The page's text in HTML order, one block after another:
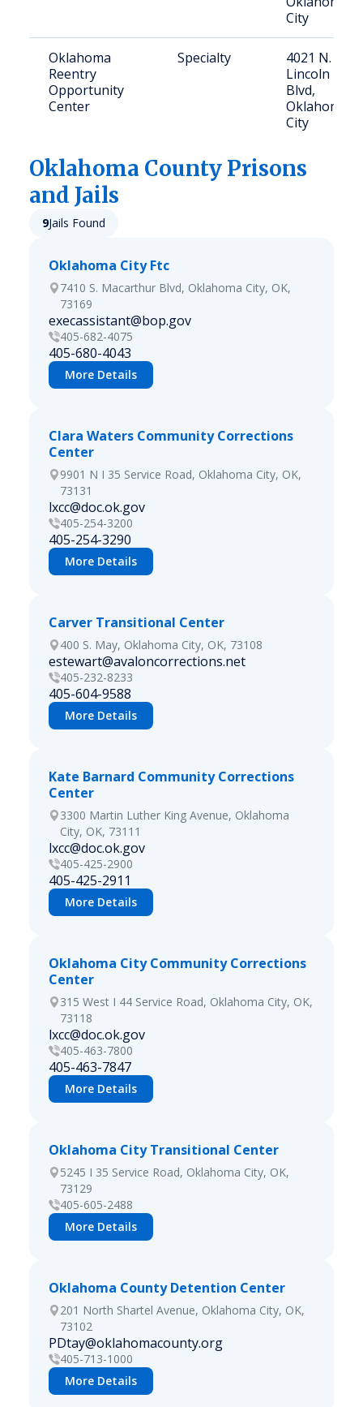
City
Oklahoma
Reentry
Opportunity
Center
Specialty
4021 N.
Lincoln
Blvd,
Oklahoma
City
Oklahoma County Prisons
and Jails
9Jails Found
Oklahoma City Ftc
7410 S. Macarthur Blvd, Oklahoma City, OK,
73169
execassistant@bop.gov
405-682-4075
405-680-4043
More Details
Clara Waters Community Corrections
Center
9901 N I 35 Service Road, Oklahoma City, OK,
73131
lxcc@doc.ok.gov
405-254-3200
405-254-3290
More Details
Carver Transitional Center
400 S. May, Oklahoma City, OK, 73108
estewart@avaloncorrections.net
405-232-8233
405-604-9588
More Details
Kate Barnard Community Corrections
Center
3300 Martin Luther King Avenue, Oklahoma
City, OK, 73111
lxcc@doc.ok.gov
405-425-2900
405-425-2911
More Details
Oklahoma City Community Corrections
Center
315 West I 44 Service Road, Oklahoma City, OK,
73118
lxcc@doc.ok.gov
405-463-7800
405-463-7847
More Details
Oklahoma City Transitional Center
5245 I 35 Service Road, Oklahoma City, OK,
73129
405-605-2488
More Details
Oklahoma County Detention Center
201 North Shartel Avenue, Oklahoma City, OK,
73102
PDtay@oklahomacounty.org
405-713-1000
More Details